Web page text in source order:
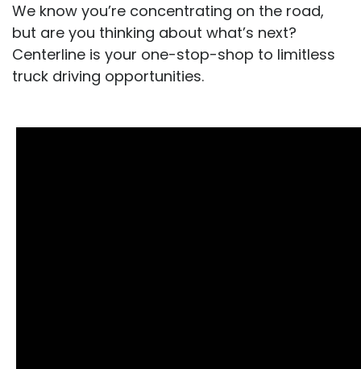
We know you’re concentrating on the road,
but are you thinking about what’s next?
Centerline is your one-stop-shop to limitless
truck driving opportunities.